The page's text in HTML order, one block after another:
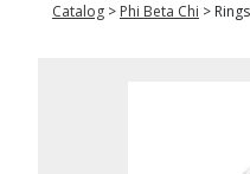
Catalog > Phi Beta Chi >